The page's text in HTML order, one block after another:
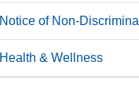
Notice of Non-
Health & Wellness